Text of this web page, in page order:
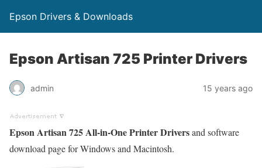
Epson Drivers & Downloads
Epson Artisan 725 Printer Drivers
admin 15 years ago
Epson Artisan 725 All-in-One Printer Driversand software
download page for Windows and Macintosh.